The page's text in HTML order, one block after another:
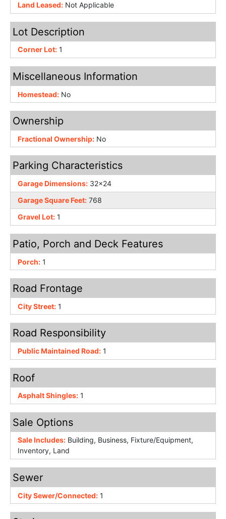
Land Leased: Not Applicable
Lot Description
Corner Lot: 1
Miscellaneous Information
Homestead: No
Ownership
Fractional Ownership: No
Parking Characteristics
Garage Dimensions: 32x24
Garage Square Feet: 768
Gravel Lot: 1
Patio, Porch and Deck Features
Porch: 1
Road Frontage
City Street: 1
Road Responsibility
Public Maintained Road: 1
Roof
Asphalt Shingles: 1
Sale Options
Sale Includes: Building, Business, Fixture/Equipment,
Inventory, Land
Sewer
City Sewer/Connected: 1